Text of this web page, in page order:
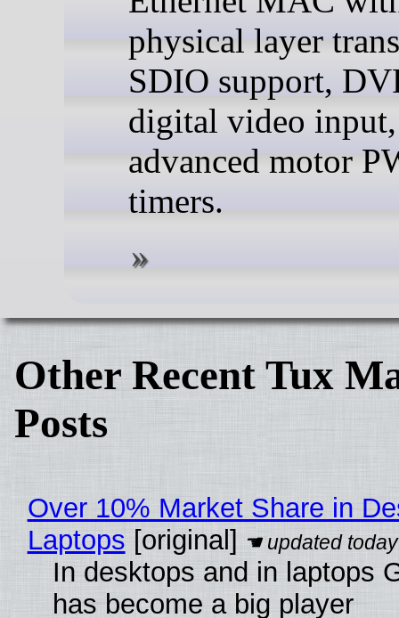
physical layer
SDIO support,
digital video
advanced motor
timers.
Other Recent Tux
Posts
Over 10% Market Share in
Laptops [original]
In desktops and in laptops
has become a big player